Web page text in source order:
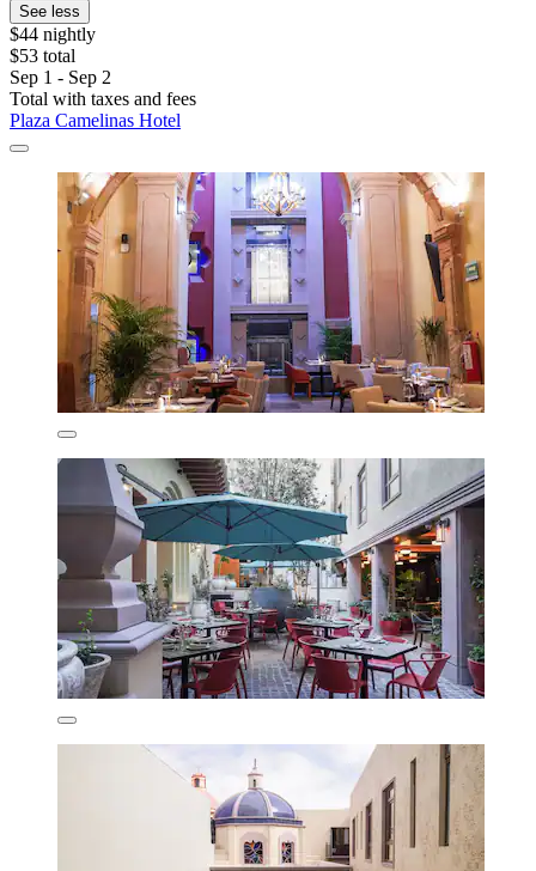
See less
$44 nightly
$53 total
Sep 1 - Sep 2
Total with taxes and fees
Plaza Camelinas Hotel